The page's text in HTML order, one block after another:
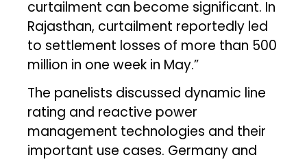
curtailment can become significant. In
Rajasthan, curtailment reportedly led
to settlement losses of more than ₹500
million in one week in May.”
The panelists discussed dynamic line
rating and reactive power
management technologies and their
important use cases. Germany and